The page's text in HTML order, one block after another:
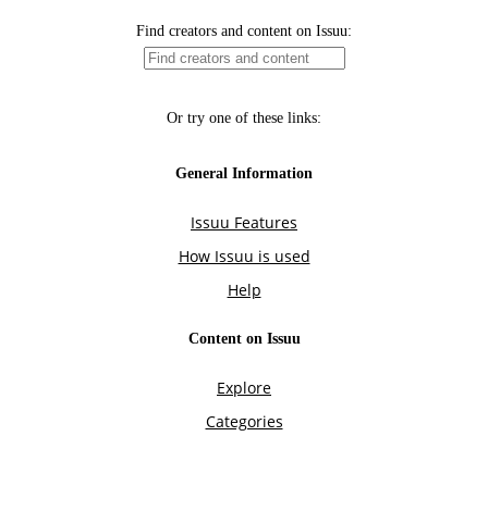
Find creators and content on Issuu:
Or try one of these links:
General Information
Issuu Features
How Issuu is used
Help
Content on Issuu
Explore
Categories